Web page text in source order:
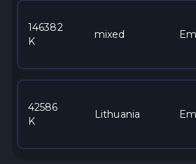
146382
K
mixed
42586
K
Lithuania